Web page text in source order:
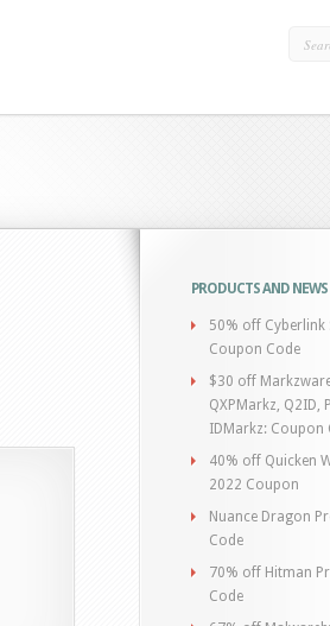
PRODUCTS AND NEWS
50% off Cyberlink
Coupon Code
$30 off
QXPMarkz, Q2ID,
IDMarkz: Coupon
40% off Quicken
2022 Coupon
Nuance Dragon
Code
70% off Hitman
Code